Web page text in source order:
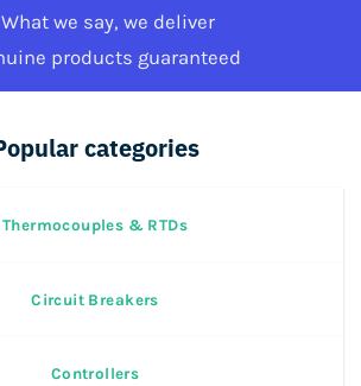
we say, we deliver
products guaranteed
categories
Thermocouples & RTDs
Circuit Breakers
Controllers